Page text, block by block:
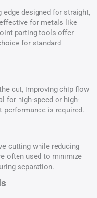
designed for straight,
for metals like
parting tools offer
for standard
cut, improving chip flow
for high-speed or high-
performance is required.
cutting while reducing
often used to minimize
separation.